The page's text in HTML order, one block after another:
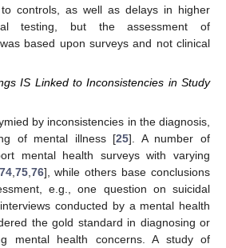
controls, as well as delays in higher
testing, but the assessment of
based upon surveys and not clinical
IS Linked to Inconsistencies in Study
by inconsistencies in the diagnosis,
of mental illness [25]. A number of
mental health surveys with varying
,75,76], while others base conclusions
e.g., one question on suicidal
conducted by a mental health
the gold standard in diagnosing or
mental health concerns. A study of